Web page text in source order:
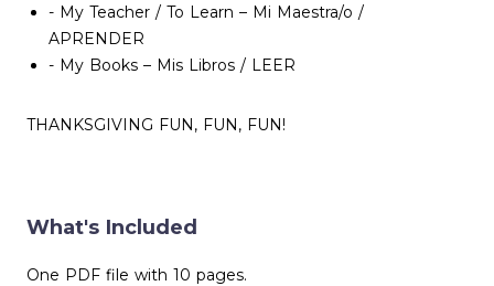
- My Teacher / To Learn – Mi Maestra/o /
APRENDER
- My Books – Mis Libros / LEER
THANKSGIVING FUN, FUN, FUN!
What's Included
One PDF file with 10 pages.